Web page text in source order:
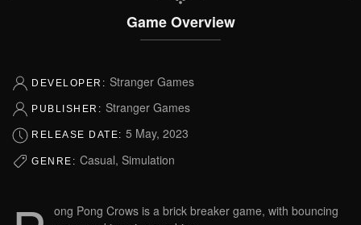
Game Overview
DEVELOPER: Stranger Games
PUBLISHER: Stranger Games
RELEASE DATE: 5 May, 2023
GENRE: Casual, Simulation
ong Pong Crows is a brick breaker game, with bouncing